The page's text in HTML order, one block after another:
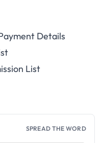
Details
List
SPREAD THE WORD